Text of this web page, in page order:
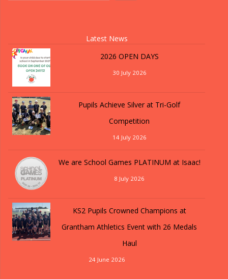
Latest News
2026 OPEN DAYS
30 July 2026
Pupils Achieve Silver at Tri-Golf
Competition
14 July 2026
We are School Games PLATINUM at Isaac!
8 July 2026
KS2 Pupils Crowned Champions at
Grantham Athletics Event with 26 Medals
Haul
24 June 2026